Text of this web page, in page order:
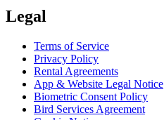
Legal
Terms of Service
Privacy Policy
Rental Agreements
App & Website Legal Notice
Biometric Consent Policy
Bird Services Agreement